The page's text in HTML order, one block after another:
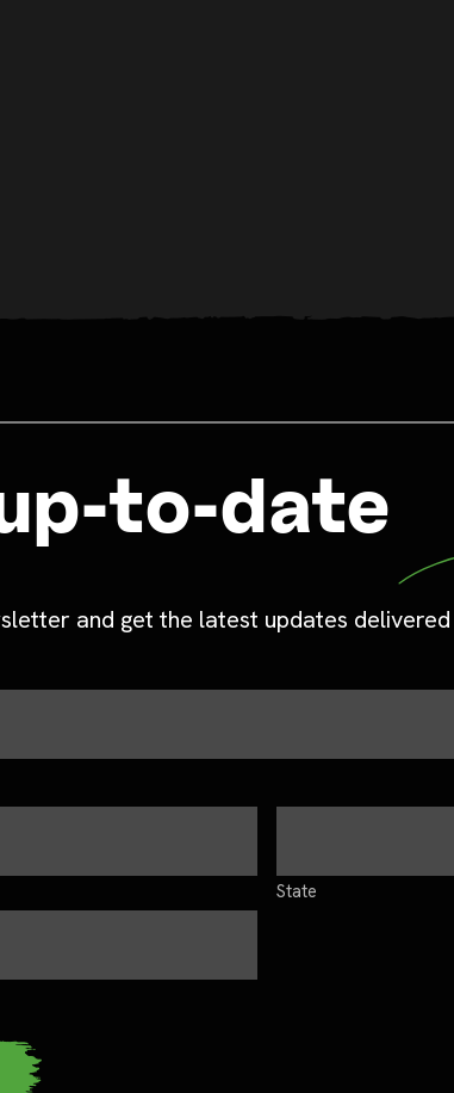
to-date
and get the latest updates
State